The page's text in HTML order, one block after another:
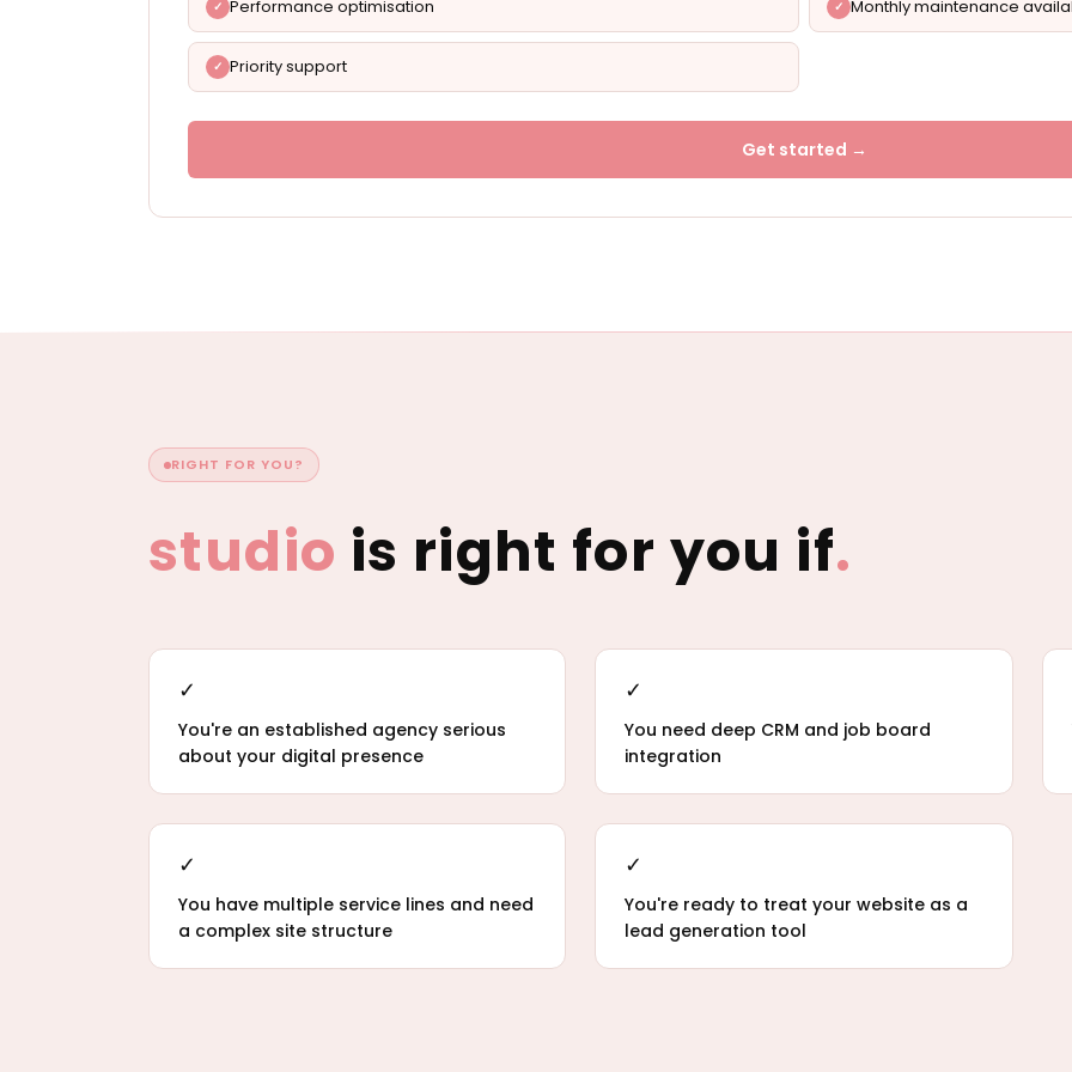
Performance optimisation Monthly maintenance
Priority support
Get started →
RIGHT FOR YOU?
studio is right for you if.
✓
You're an established agency serious
about your digital presence
✓
You need deep CRM and job board
integration
✓
You have multiple service lines and need
a complex site structure
✓
You're ready to treat your website as a
lead generation tool